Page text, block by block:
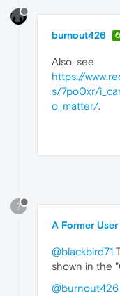
burnout426
Also, see
https://
s/7po0xr/
o_matter/.
?
A Former User
@blackbird71
shown in the
@burnout426